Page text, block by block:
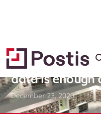
Machine
data is enough
December 23, 2020